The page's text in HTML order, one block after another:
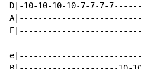
D|-10-10-10-10-7-7-7-